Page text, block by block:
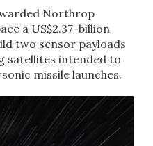
Northrop
a US$2.37-billion
two sensor payloads
satellites intended to
missile launches.